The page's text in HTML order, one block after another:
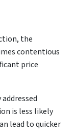
the
contentious
price
addressed
is less likely
lead to quicker